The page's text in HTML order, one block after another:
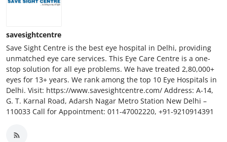
savesightcentre
Save Sight Centre is the best eye hospital in Delhi, providing
unmatched eye care services. This Eye Care Centre is a one-
stop solution for all eye problems. We have treated 2,80,000+
eyes for 13+ years. We rank among the top 10 Eye Hospitals in
Delhi. Visit: https://www.savesightcentre.com/ Address: A-14,
G. T. Karnal Road, Adarsh Nagar Metro Station New Delhi –
110033 Call for Appointment: 011-47002220, +91-9210914391